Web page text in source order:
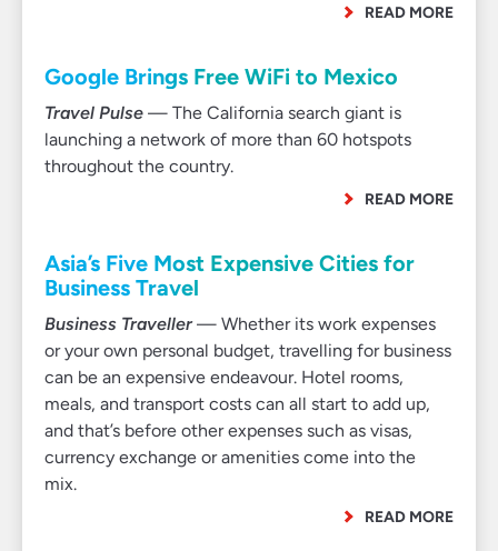
READ MORE
Google Brings Free WiFi to Mexico
Travel Pulse — The California search giant is
launching a network of more than 60 hotspots
throughout the country.
READ MORE
Asia’s Five Most Expensive Cities for
Business Travel
Business Traveller— Whether its work expenses
or your own personal budget, travelling for business
can be an expensive endeavour. Hotel rooms,
meals, and transport costs can all start to add up,
and that’s before other expenses such as visas,
currency exchange or amenities come into the
mix.
READ MORE